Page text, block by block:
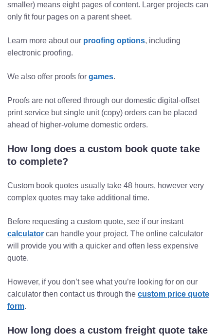
smaller) means eight pages of content. Larger projects can
only fit four pages on a parent sheet.
Learn more about our proofing options, including
electronic proofing.
We also offer proofs for games.
Proofs are not offered through our domestic digital-offset
print service but single unit (copy) orders can be placed
ahead of higher-volume domestic orders.
How long does a custom book quote take
to complete?
Custom book quotes usually take 48 hours, however very
complex quotes may take additional time.
Before requesting a custom quote, see if our instant
calculator can handle your project. The online calculator
will provide you with a quicker and often less expensive
quote.
However, if you don’t see what you’re looking for on our
calculator then contact us through the custom price quote
form.
How long does a custom freight quote take